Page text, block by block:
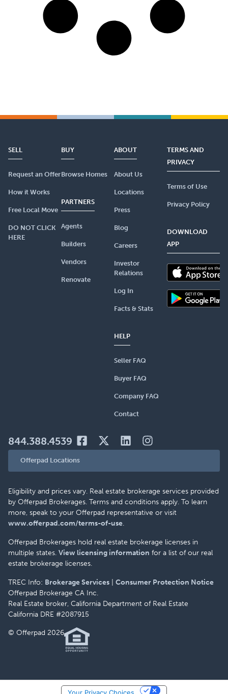
SELL
Request an Offer
How it Works
Free Local Move
DO NOT CLICK
HERE
BUY
Browse Homes
PARTNERS
Agents
Builders
Vendors
Renovate
ABOUT
About Us
Locations
Press
Blog
Careers
Investor
Relations
Log In
Facts & Stats
HELP
Seller FAQ
Buyer FAQ
Company FAQ
Contact
TERMS AND
PRIVACY
Terms of Use
Privacy Policy
DOWNLOAD
APP
844.388.4539
Offerpad Locations
Eligibility and prices vary. Real estate brokerage services provided
by Offerpad Brokerages. Terms and conditions apply. To learn
more, speak to your Offerpad representative or visit
www.offerpad.com/terms-of-use.
Offerpad Brokerages hold real estate brokerage licenses in
multiple states. View licensing information for a list of our real
estate brokerage licenses.
TREC Info: Brokerage Services
Consumer Protection Notice
Offerpad Brokerage CA Inc.
Real Estate broker, California Department of Real Estate
California DRE #2087915
© Offerpad 2026